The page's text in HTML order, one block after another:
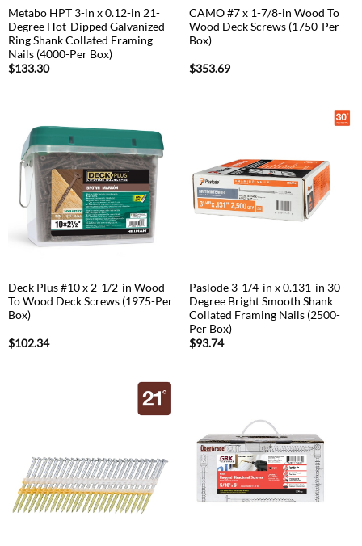
Metabo HPT 3-in x 0.12-in 21-
Degree Hot-Dipped Galvanized
Ring Shank Collated Framing
Nails (4000-Per Box)
$133.30
CAMO #7 x 1-7/8-in Wood To
Wood Deck Screws (1750-Per
Box)
$353.69
Deck Plus #10 x 2-1/2-in Wood
To Wood Deck Screws (1975-Per
Box)
$102.34
Paslode 3-1/4-in x 0.131-in 30-
Degree Bright Smooth Shank
Collated Framing Nails (2500-
Per Box)
$93.74